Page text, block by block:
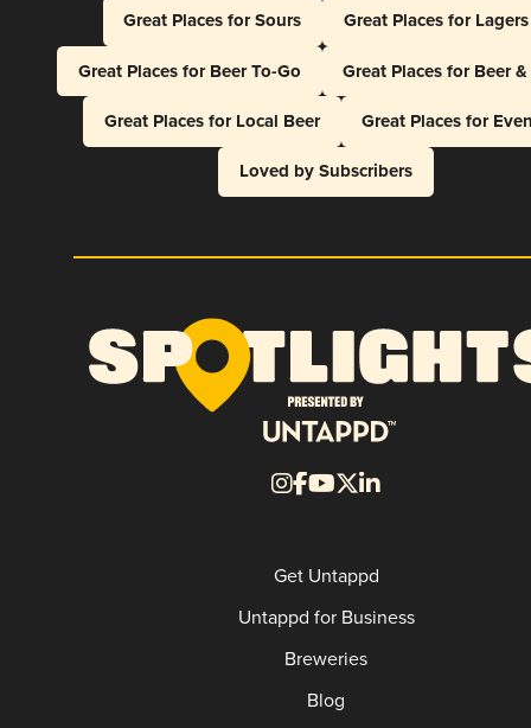
Great Places for Sours
Great Places for Lagers
Great Places for Beer To-Go
Great Places for Beer
Great Places for Local Beer
Great Places for
Loved by Subscribers
Get Untappd
Untappd for Business
Breweries
Blog